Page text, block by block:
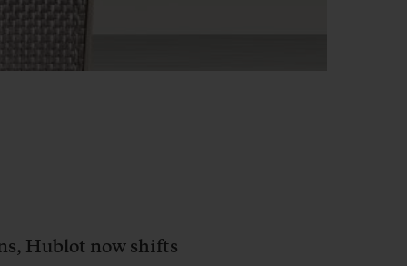
Hublot now shifts